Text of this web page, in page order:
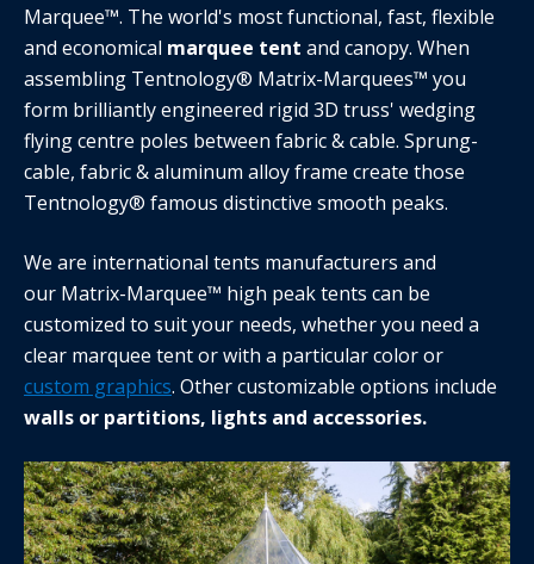
Marquee™. The world's most functional, fast, flexible
and economical marquee tent and canopy. When
assembling Tentnology® Matrix-Marquees™ you
form brilliantly engineered rigid 3D truss' wedging
flying centre poles between fabric & cable. Sprung-
cable, fabric & aluminum alloy frame create those
Tentnology® famous distinctive smooth peaks.
We are international tents manufacturers and
our Matrix-Marquee™ high peak tents can be
customized to suit your needs, whether you need a
clear marquee tent or with a particular color or
custom graphics. Other customizable options include
walls or partitions, lights and accessories.